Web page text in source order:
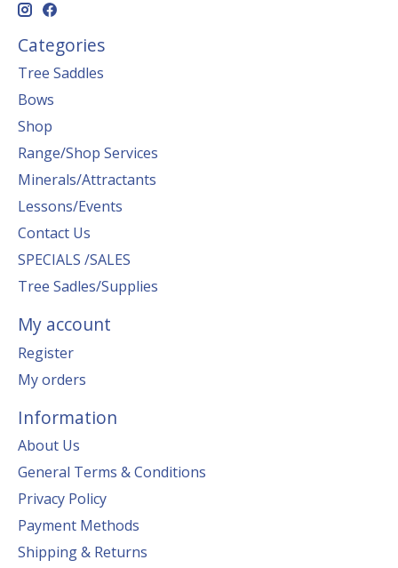
Categories
Tree Saddles
Bows
Shop
Range/Shop Services
Minerals/Attractants
Lessons/Events
Contact Us
SPECIALS /SALES
Tree Sadles/Supplies
My account
Register
My orders
Information
About Us
General Terms & Conditions
Privacy Policy
Payment Methods
Shipping & Returns